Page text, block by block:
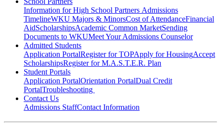
Information for High School Partners Admissions
TimelineWKU Majors & MinorsCost of AttendanceFinancial
AidScholarshipsAcademic Common MarketSending
Documents to WKUMeet Your Admissions Counselor
Admitted Students
Application PortalRegister for TOPApply for HousingAccept
ScholarshipsRegister for M.A.S.T.E.R. Plan
Student Portals
Application PortalOrientation PortalDual Credit
PortalTroubleshooting
Contact Us
Admissions StaffContact Information